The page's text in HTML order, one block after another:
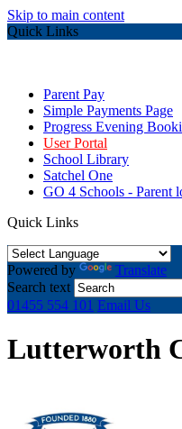
Skip to main content
Quick Links
Parent Pay
Simple Payments Page
Progress Evening
User Portal
School Library
Satchel One
GO 4 Schools - Parent
Quick Links
Powered by
Translate
Search text
01455 554 101 Email Us
Lutterworth